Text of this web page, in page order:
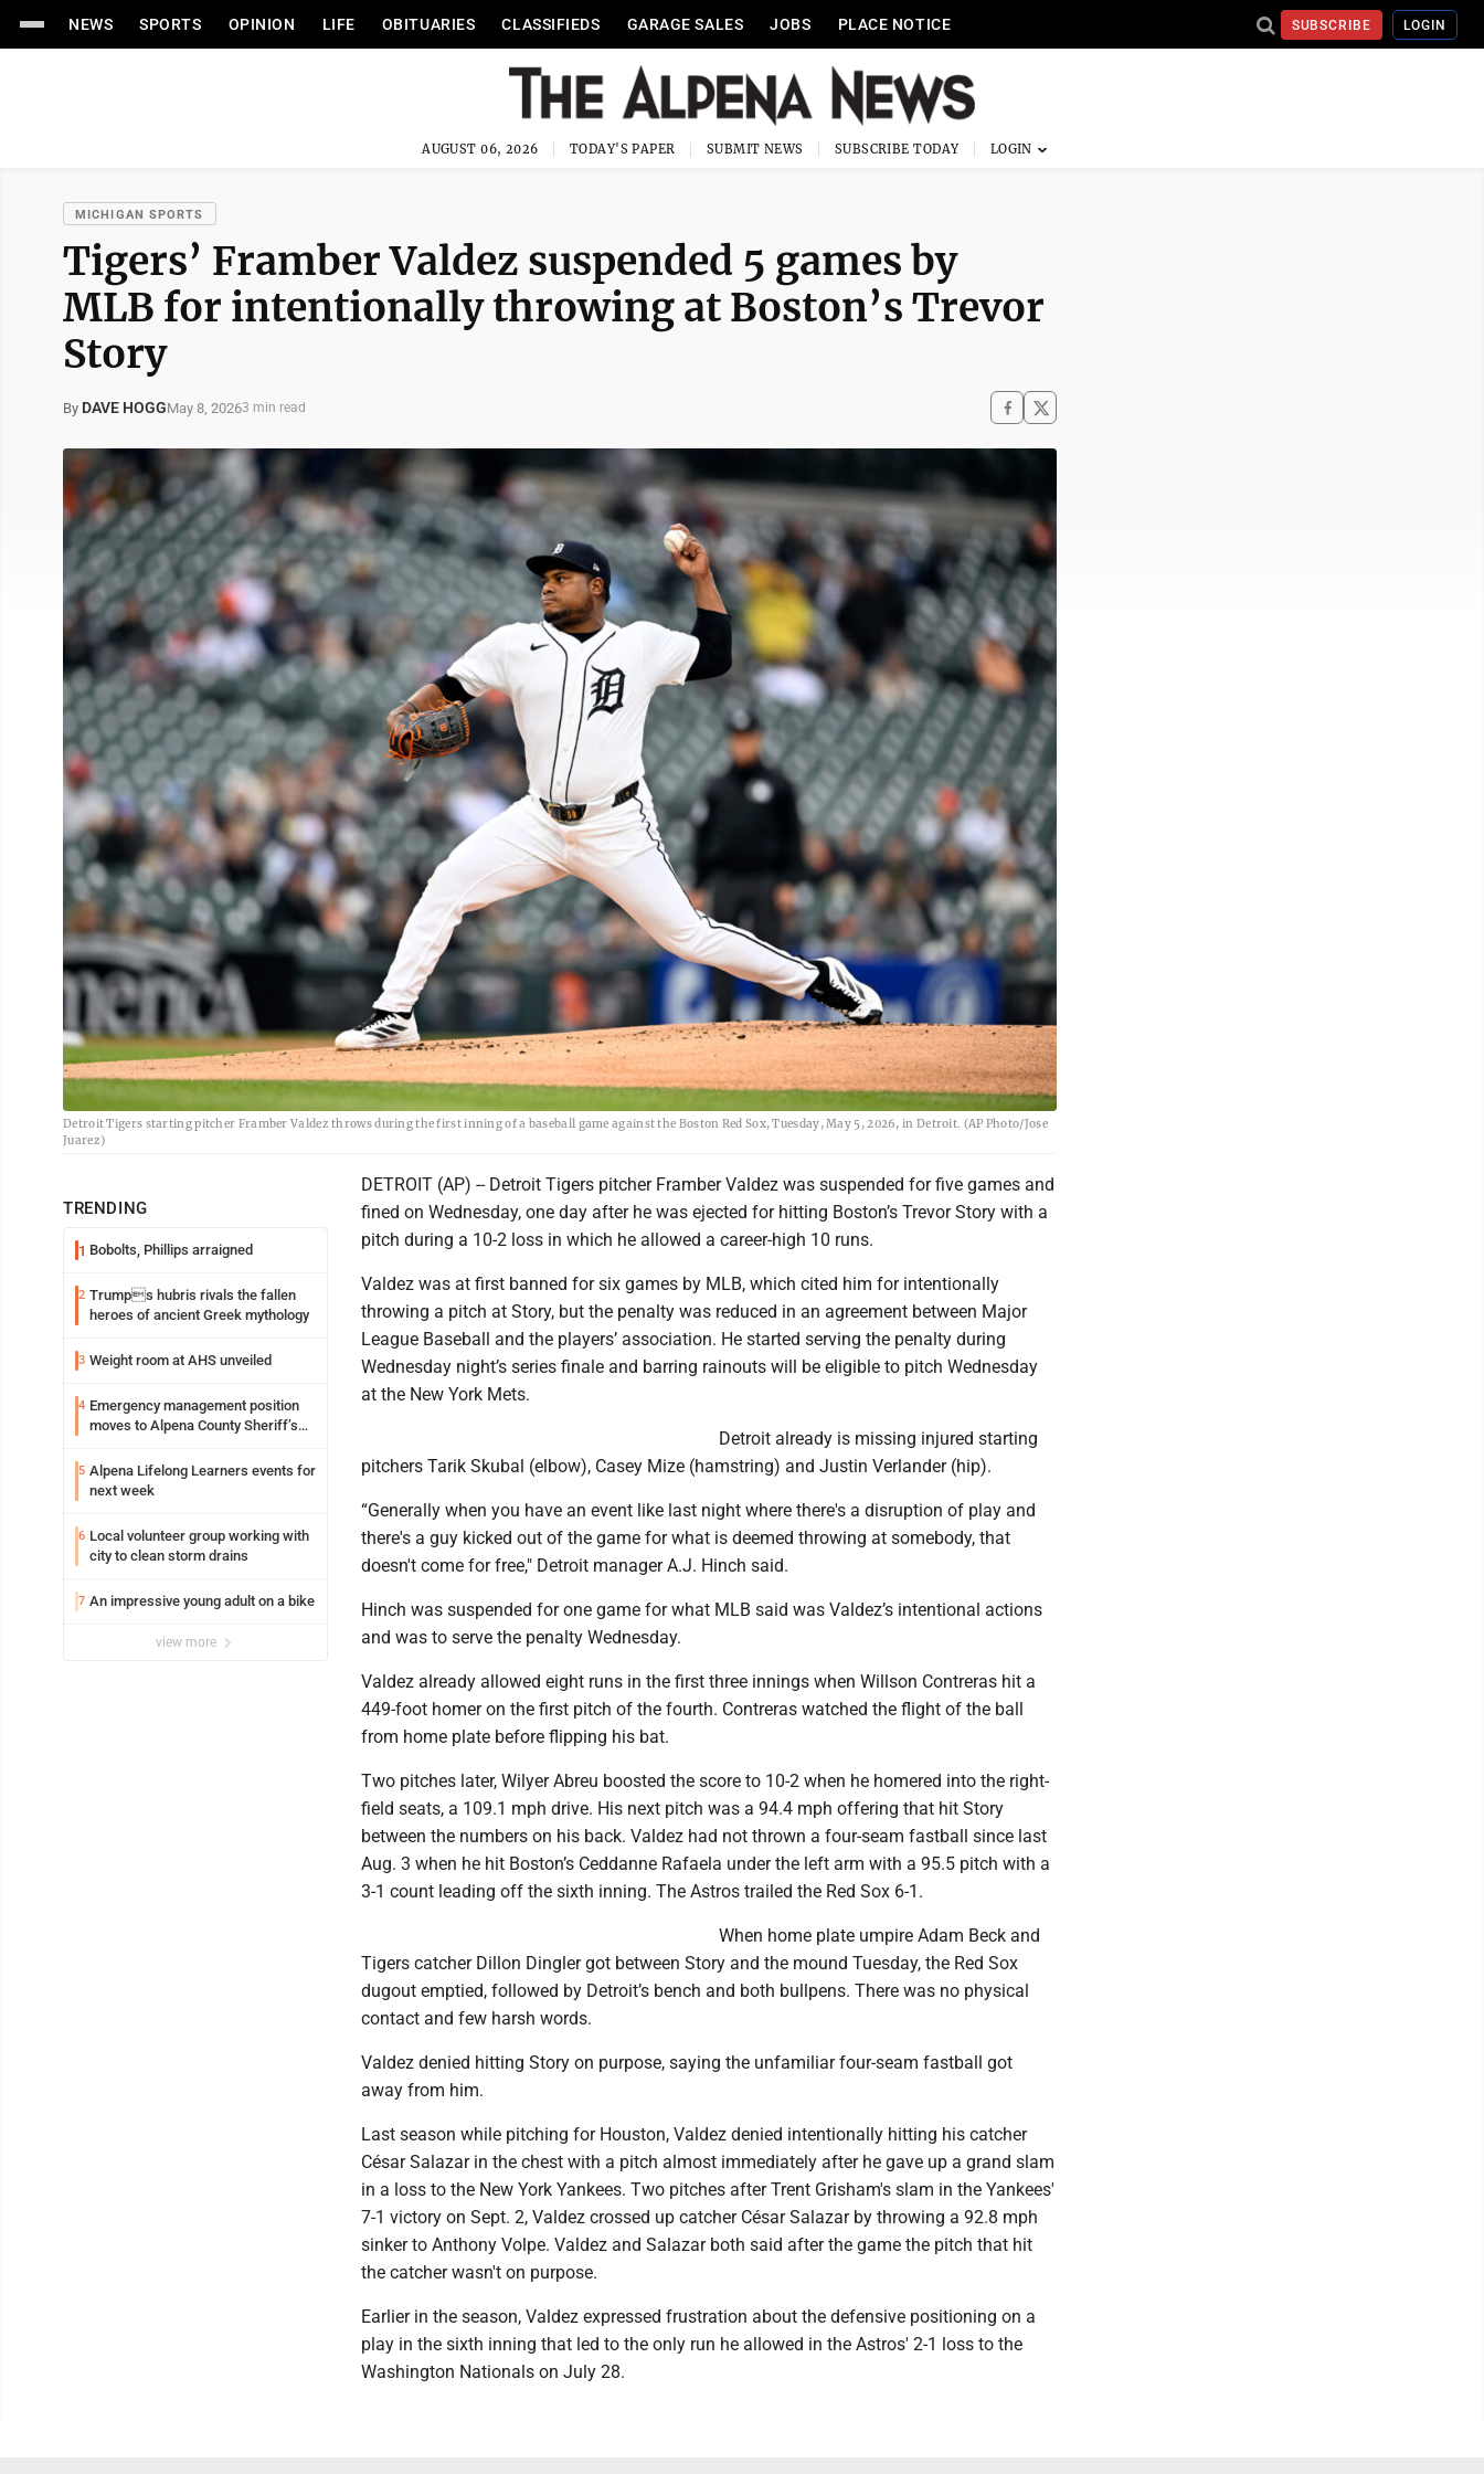
NEWS SPORTS OPINION LIFE OBITUARIES CLASSIFIEDS GARAGE SALES JOBS PLACE NOTICE SUBSCRIBE LOGIN
AUGUST 06, 2026 TODAY'S PAPER SUBMIT NEWS SUBSCRIBE TODAY
MICHIGAN SPORTS
Tigers’ Framber Valdez suspended 5 games by
MLB for intentionally throwing at Boston’s Trevor
Story
By DAVE HOGGMay 8, 20263 min read
Detroit Tigers starting pitcher Framber Valdez throws during the first inning of a baseball game against the Boston Red Sox, Tuesday, May 5, 2026, in Detroit. (AP Photo/Jose
Juarez)
TRENDING
1 Bobolts, Phillips arraigned
2 Trumps hubris rivals the fallen
heroes of ancient Greek mythology
3 Weight room at AHS unveiled
4 Emergency management position
moves to Alpena County Sheriff’s
5 Alpena Lifelong Learners events for
next week
6 Local volunteer group working with
city to clean storm drains
7 An impressive young adult on a bike
view more
DETROIT (AP) -- Detroit Tigers pitcher Framber Valdez was suspended for five games and
fined on Wednesday, one day after he was ejected for hitting Boston’s Trevor Story with a
pitch during a 10-2 loss in which he allowed a career-high 10 runs.
Valdez was at first banned for six games by MLB, which cited him for intentionally
throwing a pitch at Story, but the penalty was reduced in an agreement between Major
League Baseball and the players’ association. He started serving the penalty during
Wednesday night’s series finale and barring rainouts will be eligible to pitch Wednesday
at the New York Mets.
Detroit already is missing injured starting
pitchers Tarik Skubal (elbow), Casey Mize (hamstring) and Justin Verlander (hip).
“Generally when you have an event like last night where there's a disruption of play and
there's a guy kicked out of the game for what is deemed throwing at somebody, that
doesn't come for free," Detroit manager A.J. Hinch said.
Hinch was suspended for one game for what MLB said was Valdez’s intentional actions
and was to serve the penalty Wednesday.
Valdez already allowed eight runs in the first three innings when Willson Contreras hit a
449-foot homer on the first pitch of the fourth. Contreras watched the flight of the ball
from home plate before flipping his bat.
Two pitches later, Wilyer Abreu boosted the score to 10-2 when he homered into the right-
field seats, a 109.1 mph drive. His next pitch was a 94.4 mph offering that hit Story
between the numbers on his back. Valdez had not thrown a four-seam fastball since last
Aug. 3 when he hit Boston’s Ceddanne Rafaela under the left arm with a 95.5 pitch with a
3-1 count leading off the sixth inning. The Astros trailed the Red Sox 6-1.
When home plate umpire Adam Beck and
Tigers catcher Dillon Dingler got between Story and the mound Tuesday, the Red Sox
dugout emptied, followed by Detroit’s bench and both bullpens. There was no physical
contact and few harsh words.
Valdez denied hitting Story on purpose, saying the unfamiliar four-seam fastball got
away from him.
Last season while pitching for Houston, Valdez denied intentionally hitting his catcher
César Salazar in the chest with a pitch almost immediately after he gave up a grand slam
in a loss to the New York Yankees. Two pitches after Trent Grisham's slam in the Yankees'
7-1 victory on Sept. 2, Valdez crossed up catcher César Salazar by throwing a 92.8 mph
sinker to Anthony Volpe. Valdez and Salazar both said after the game the pitch that hit
the catcher wasn't on purpose.
Earlier in the season, Valdez expressed frustration about the defensive positioning on a
play in the sixth inning that led to the only run he allowed in the Astros' 2-1 loss to the
Washington Nationals on July 28.